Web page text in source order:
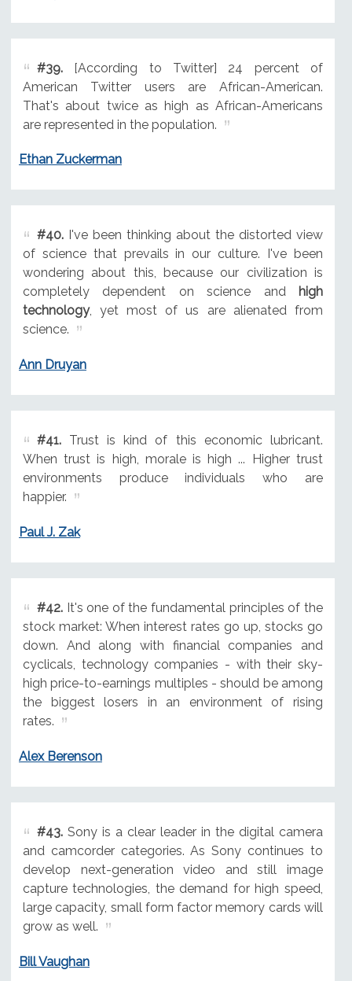
#39.[According to Twitter] 24 percent of
American Twitter users are African-American.
That's about twice as high as African-Americans
are represented in the population.
Ethan Zuckerman
#40.I've been thinking about the distorted view
of science that prevails in our culture. I've been
wondering about this, because our civilization is
completely dependent on science and
high
technology, yet most of us are alienated from
science.
Ann Druyan
#41.Trust is kind of this economic lubricant.
When trust is high, morale is high ... Higher trust
environments produce individuals who are
happier.
Paul J. Zak
#42.It's one of the fundamental principles of the
stock market: When interest rates go up, stocks go
down. And along with financial companies and
cyclicals, technology companies - with their sky-
high price-to-earnings multiples - should be among
the biggest losers in an environment of rising
rates.
Alex Berenson
#43.Sony is a clear leader in the digital camera
and camcorder categories. As Sony continues to
develop next-generation video and still image
capture technologies, the demand for high speed,
large capacity, small form factor memory cards will
grow as well.
Bill Vaughan